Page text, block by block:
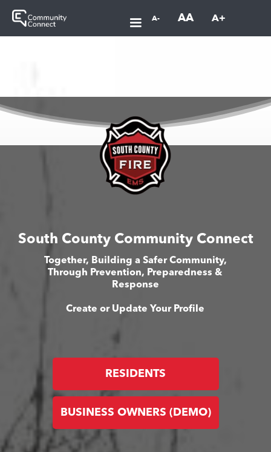
A- AA A+
South County Community Connect
Together, Building a Safer Community,
Through Prevention, Preparedness &
Response
Create or Update Your Profile
RESIDENTS
BUSINESS OWNERS (DEMO)